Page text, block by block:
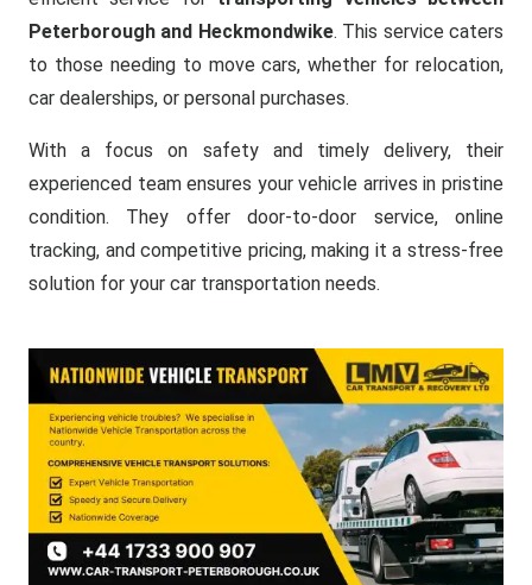
Peterborough and Heckmondwike. This service caters
to those needing to move cars, whether for relocation,
car dealerships, or personal purchases.
With a focus on safety and timely delivery, their
experienced team ensures your vehicle arrives in pristine
condition. They offer door-to-door service, online
tracking, and competitive pricing, making it a stress-free
solution for your car transportation needs.